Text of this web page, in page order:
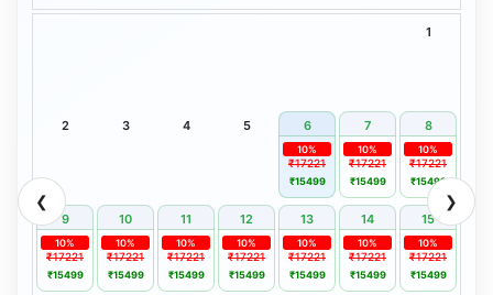
❮ ❯
1
2 3 4 5 6 7 8
₹17221
10%
₹15499
₹17221
10%
₹15499
₹17221
10%
₹15499
9 10 11 12 13 14 15
₹17221
10%
₹15499
₹17221
10%
₹15499
₹17221
10%
₹15499
₹17221
10%
₹15499
₹17221
10%
₹15499
₹17221
10%
₹15499
₹17221
10%
₹15499